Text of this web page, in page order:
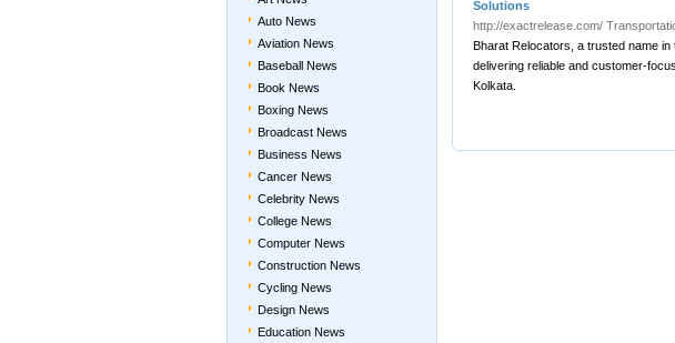
Auto News
Aviation News
Baseball News
Book News
Boxing News
Broadcast News
Business News
Cancer News
Celebrity News
College News
Computer News
Construction News
Cycling News
Design News
Education News
Solutions
http://exactrelease.com/
Bharat Relocators, a trusted name
delivering reliable and customer-
Kolkata.